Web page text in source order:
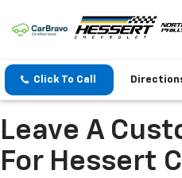
Click To Call
Leave A
For Hessert